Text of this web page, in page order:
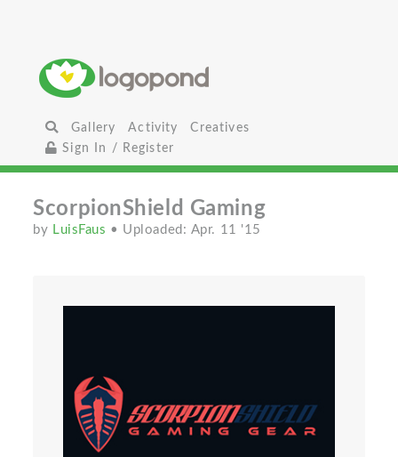
Gallery Activity
Creatives
Sign In / Register
ScorpionShield Gaming
by LuisFaus • Uploaded: Apr. 11 '15